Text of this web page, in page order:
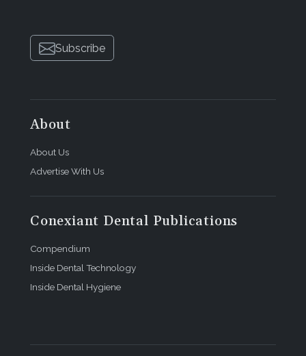
Subscribe
About
About Us
Advertise With Us
Conexiant Dental Publications
Compendium
Inside Dental Technology
Inside Dental Hygiene